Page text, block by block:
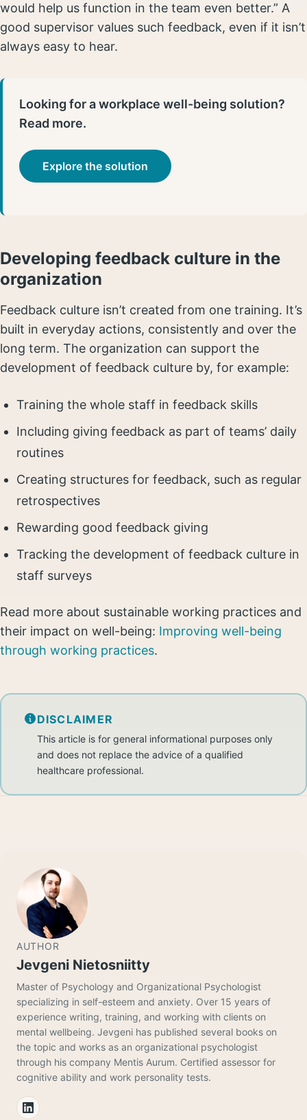
would help us function in the team even better.” A
good supervisor values such feedback, even if it isn’t
always easy to hear.
Looking for a workplace well-being solution?
Read more.
Explore the solution
Developing feedback culture in the
organization
Feedback culture isn’t created from one training. It’s
built in everyday actions, consistently and over the
long term. The organization can support the
development of feedback culture by, for example:
Training the whole staff in feedback skills
Including giving feedback as part of teams’ daily
routines
Creating structures for feedback, such as regular
retrospectives
Rewarding good feedback giving
Tracking the development of feedback culture in
staff surveys
Read more about sustainable working practices and
their impact on well-being: Improving well-being
through working practices.
DISCLAIMER
This article is for general informational purposes only
and does not replace the advice of a qualified
healthcare professional.
AUTHOR
Jevgeni Nietosniitty
Master of Psychology and Organizational Psychologist
specializing in self-esteem and anxiety. Over 15 years of
experience writing, training, and working with clients on
mental wellbeing. Jevgeni has published several books on
the topic and works as an organizational psychologist
through his company Mentis Aurum. Certified assessor for
cognitive ability and work personality tests.